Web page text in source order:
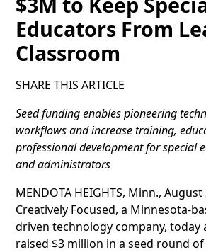
Educators From
Classroom
SHARE THIS ARTICLE
Seed funding enables pioneering
workflows and increase training,
professional development for special
and administrators
MENDOTA HEIGHTS, Minn., August
Creatively Focused, a Minnesota-
driven technology company, today
raised $3 million in a seed round